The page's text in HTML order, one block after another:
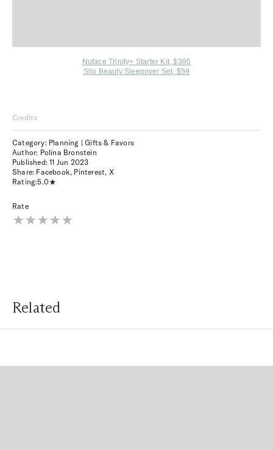
Nuface Trinity+ Starter Kit, $395
Slip Beauty Sleepover Set, $59
Credits
Category: Planning | Gifts & Favors
Author: Polina Bronstein
Published:11 Jun 2023
Share: Facebook, Pinterest, X
Rating:5.0
Rate
Related